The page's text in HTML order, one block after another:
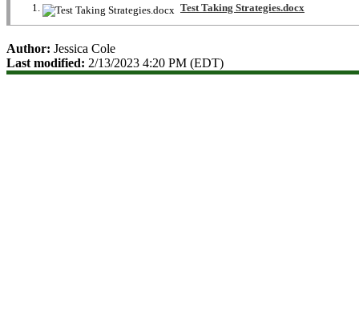
Test Taking Strategies.docx
Author: Jessica Cole
Last modified: 2/13/2023 4:20 PM (EDT)